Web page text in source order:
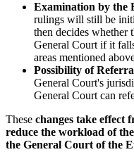
Examination by the
rulings will still be
then decides whether
General Court if it
areas mentioned
Possibility of
General Court's
General Court can
These changes take effect
reduce the workload of
the General Court of the